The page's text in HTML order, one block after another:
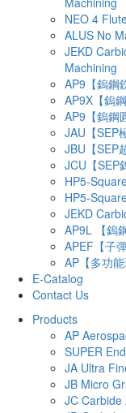
NEO 4
ALUS No
JEKD
Machining
AP9【鎢鋼
AP9X【鎢
AP9【鎢鋼
JAU【SEP
JBU【SEP
JCU【SEP
HP5-
HP5-
JEKD
AP9L 【鎢
APEF【子
AP【多功
E-Catalog
Contact Us
Products
AP
SUPER
JA Ultra
JB Micro
JC Carbide